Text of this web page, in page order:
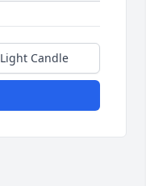
Light Candle